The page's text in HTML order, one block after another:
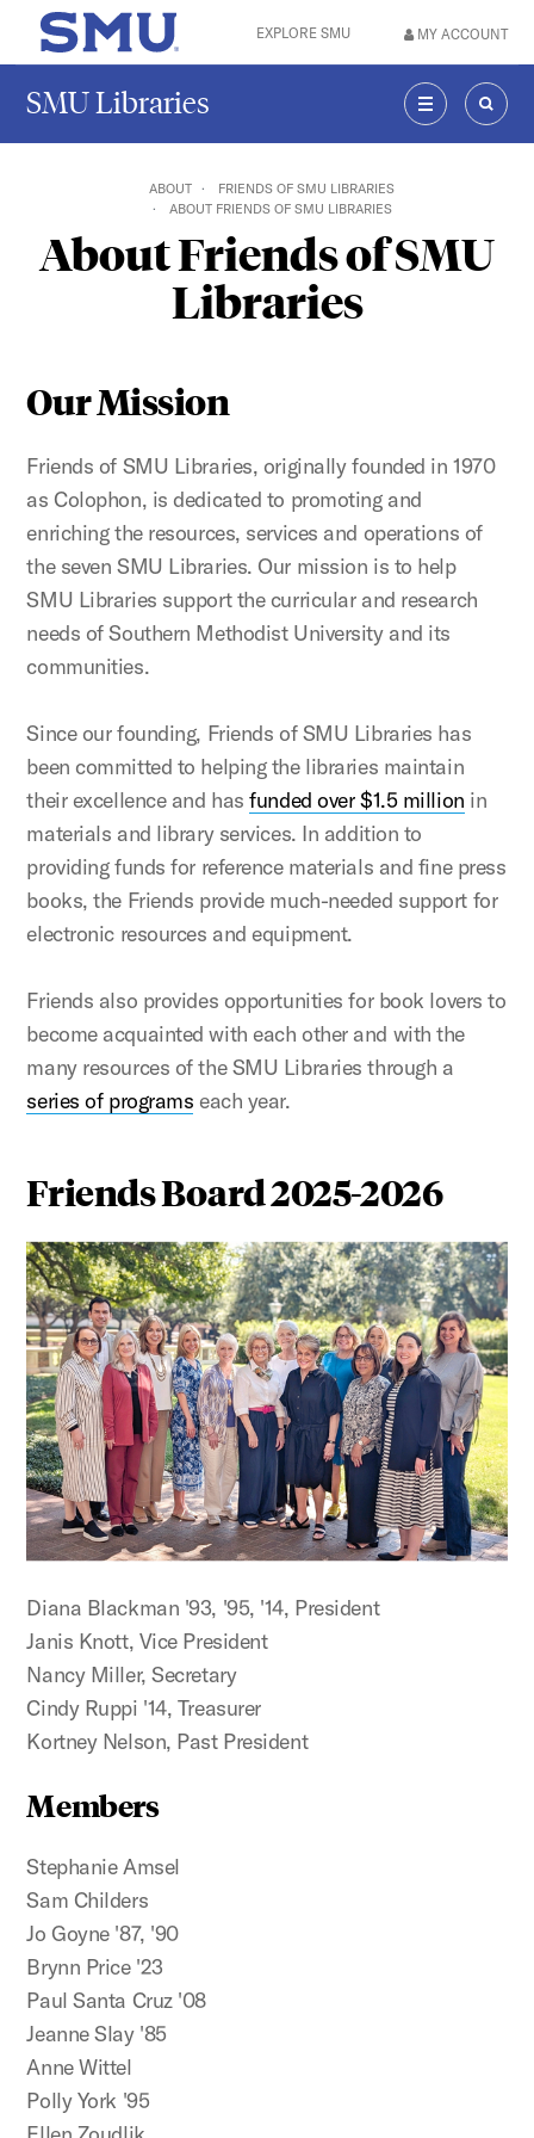
Skip to main content
SMU Home EXPLORE SMU MY ACCOUNT
SMU Libraries
MENU
ABOUT
FRIENDS OF SMU LIBRARIES
ABOUT FRIENDS OF SMU LIBRARIES
About Friends of SMU
Libraries
Our Mission
Friends of SMU Libraries, originally founded in 1970
as Colophon, is dedicated to promoting and
enriching the resources, services and operations of
the seven SMU Libraries. Our mission is to help
SMU Libraries support the curricular and research
needs of Southern Methodist University and its
communities.
Since our founding, Friends of SMU Libraries has
been committed to helping the libraries maintain
their excellence and hasfunded over $1.5 million in
materials and library services. In addition to
providing funds for reference materials and fine press
books, the Friends provide much-needed support for
electronic resources and equipment.
Friends also provides opportunities for book lovers to
become acquainted with each other and with the
many resources of the SMU Libraries through a
series of programs each year.
Friends Board 2025-2026
Diana Blackman '93, '95, '14, President
Janis Knott, Vice President
Nancy Miller, Secretary
Cindy Ruppi '14, Treasurer
Kortney Nelson, Past President
Members
Stephanie Amsel
Sam Childers
Jo Goyne '87, '90
Brynn Price '23
Paul Santa Cruz '08
Jeanne Slay '85
Anne Wittel
Polly York '95